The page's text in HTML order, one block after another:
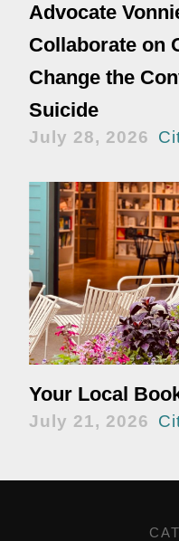
Advocate
Collaborate on
Change the
Suicide
July 28, 2026
Your Local
July 21, 2026